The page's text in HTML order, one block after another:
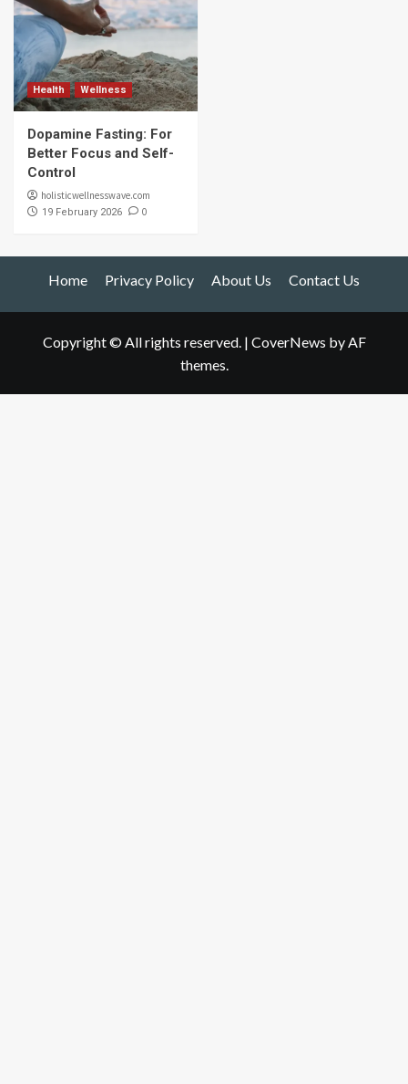
Health Wellness
Dopamine Fasting: For
Better Focus and Self-
Control
holisticwellnesswave.com
19 February 2026 0
Home Privacy Policy About Us Contact Us
Copyright © All rights reserved. | CoverNews by AF
themes.